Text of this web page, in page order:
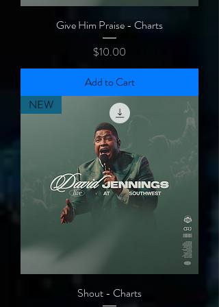
Give Him Praise - Charts
Price
$10.00
Add to Cart
NEW
Shout - Charts